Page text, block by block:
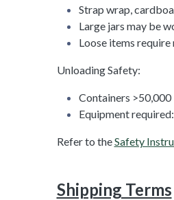
Strap wrap,
Large jars may be
Loose items require
Unloading Safety:
Containers
Equipment
Refer to theSafety
Shipping Terms